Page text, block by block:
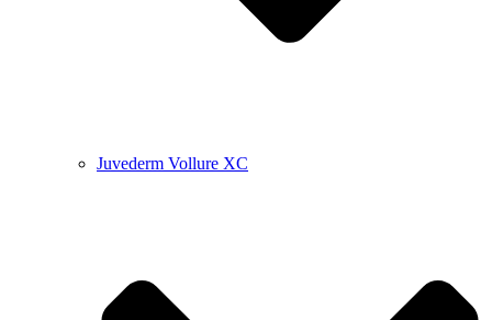
Juvederm Vollure XC